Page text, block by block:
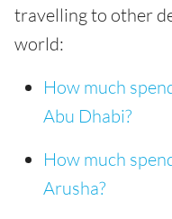
travelling to other
world:
How much
Abu Dhabi?
How much
Arusha?